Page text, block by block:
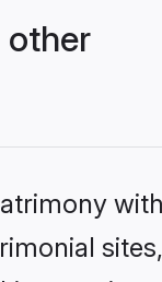
other